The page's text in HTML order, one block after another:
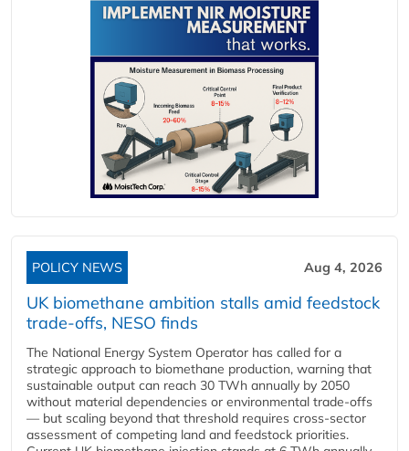
POLICY NEWS Aug 4, 2026
UK biomethane ambition stalls amid feedstock
trade-offs, NESO finds
The National Energy System Operator has called for a
strategic approach to biomethane production, warning that
sustainable output can reach 30 TWh annually by 2050
without material dependencies or environmental trade-offs
— but scaling beyond that threshold requires cross-sector
assessment of competing land and feedstock priorities.